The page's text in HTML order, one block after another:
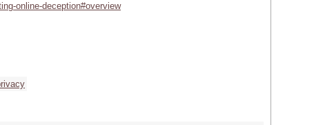
online-deception#overview